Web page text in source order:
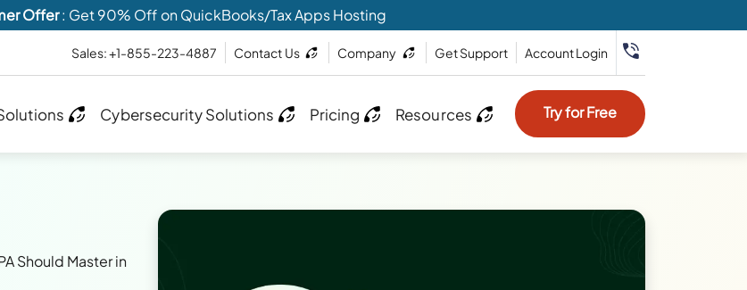
Offer: Get 90% Off on QuickBooks/Tax Apps Hosting
Sales: +1-855-223-4887 Contact Us Company Get Support Account Login
Cybersecurity Solutions Pricing Resources Try for Free
Should Master in